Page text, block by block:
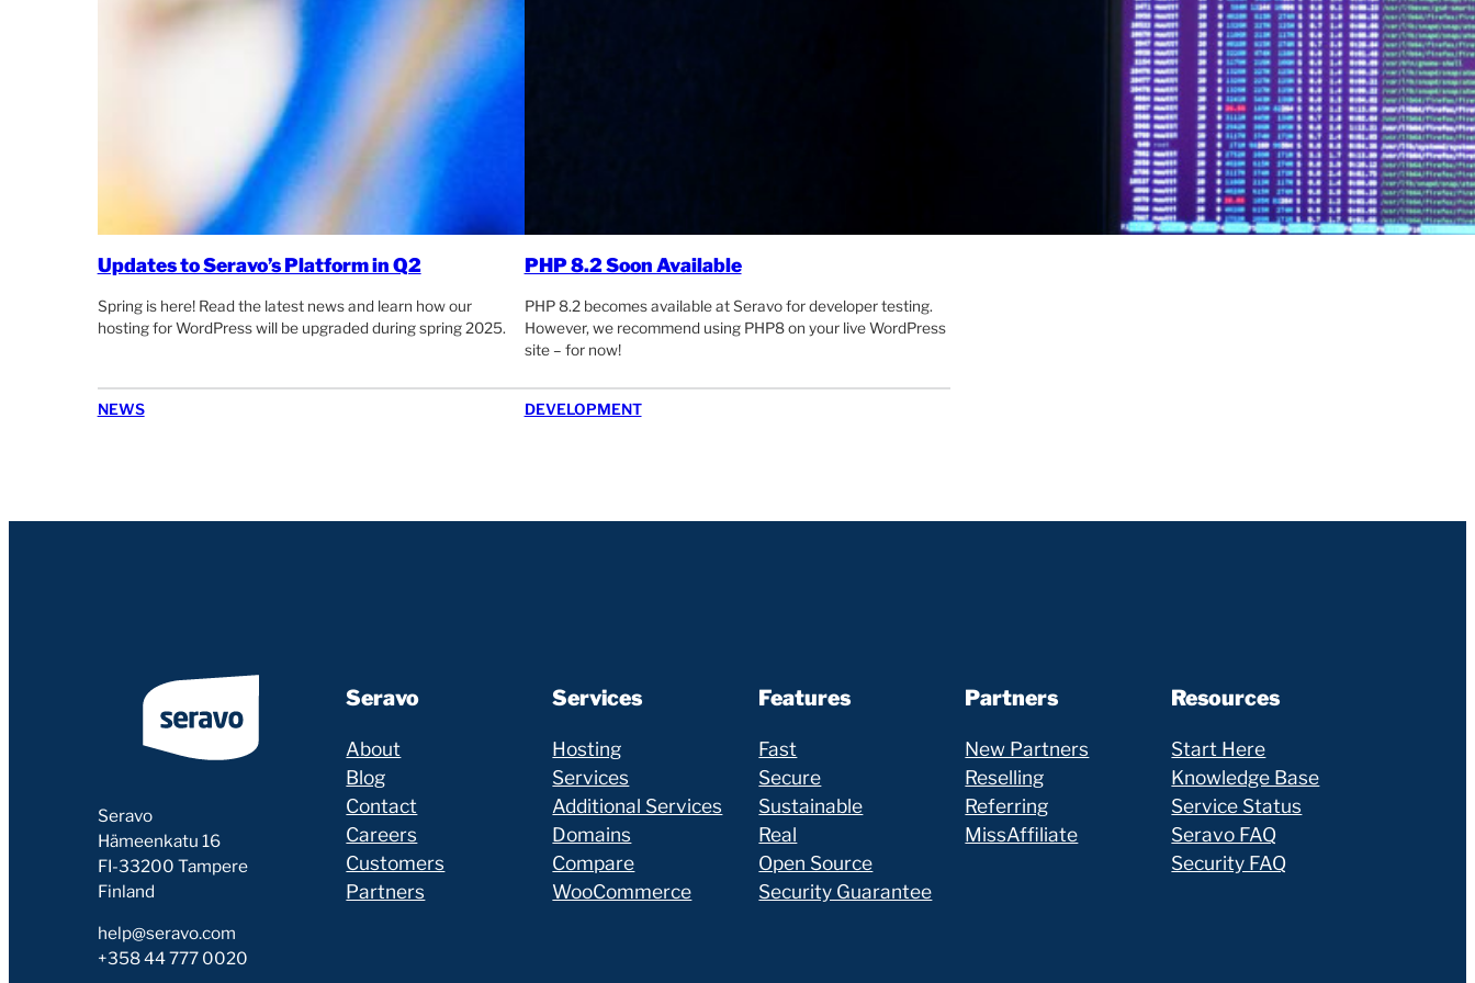
Updates to Seravo’s Platform in Q2
Spring is here! Read the latest news and learn how our
hosting for WordPress will be upgraded during spring 2025.
NEWS
PHP 8.2 Soon Available
PHP 8.2 becomes available at Seravo for developer testing.
However, we recommend using PHP8 on your live WordPress
site – for now!
DEVELOPMENT
Seravo
Hämeenkatu 16
FI-33200 Tampere
Finland
help@seravo.com
+358 44 777 0020
Seravo
About
Blog
Contact
Careers
Customers
Partners
Services
Hosting
Services
Additional Services
Domains
Compare
WooCommerce
Features
Fast
Secure
Sustainable
Real
Open Source
Security Guarantee
Partners
New Partners
Reselling
Referring
MissAffiliate
Resources
Start Here
Knowledge Base
Service Status
Seravo FAQ
Security FAQ